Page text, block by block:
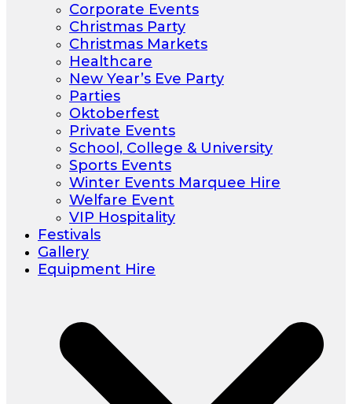
Corporate Events
Christmas Party
Christmas Markets
Healthcare
New Year’s Eve Party
Parties
Oktoberfest
Private Events
School, College & University
Sports Events
Winter Events Marquee Hire
Welfare Event
VIP Hospitality
Festivals
Gallery
Equipment Hire